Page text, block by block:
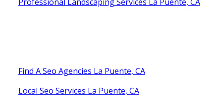
Find A Seo Agencies La Puente, CA
Local Seo Services La Puente, CA